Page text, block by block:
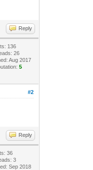
Reply
136
26
Aug 2017
5
#2
Reply
36
3
Sep 2018